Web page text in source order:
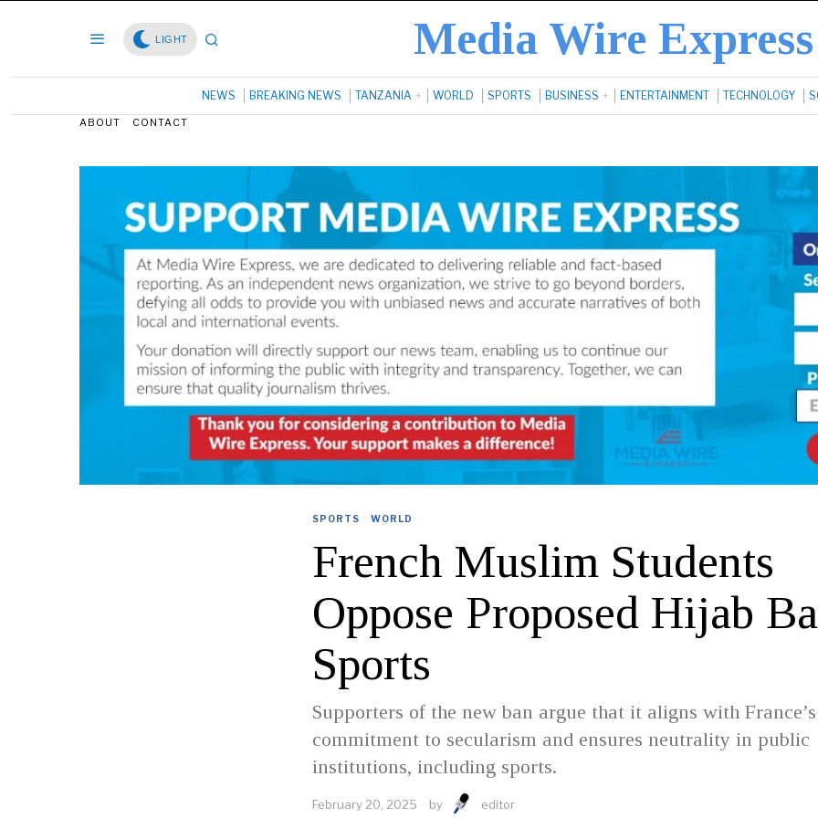
LIGHT Media Wire Express
NEWS BREAKING NEWS TANZANIA WORLD SPORTS BUSINESS ENTERTAINMENT TECHNOLOGY
ABOUT CONTACT
SPORTS · WORLD
French Muslim Students
Oppose Proposed Hijab
Sports
Supporters of the new ban argue that it aligns with France’s
commitment to secularism and ensures neutrality in public
institutions, including sports.
February 20, 2025 by editor